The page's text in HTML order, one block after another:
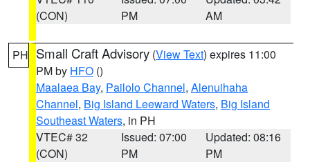
(CON)
PM
AM
PH Small Craft Advisory (View Text) expires 11:00
PM by HFO ()
Maalaea Bay, Pailolo Channel, Alenuihaha
Channel, Big Island Leeward Waters, Big Island
Southeast Waters, in PH
VTEC# 32
(CON)
Issued: 07:00
PM
Updated: 08:16
PM